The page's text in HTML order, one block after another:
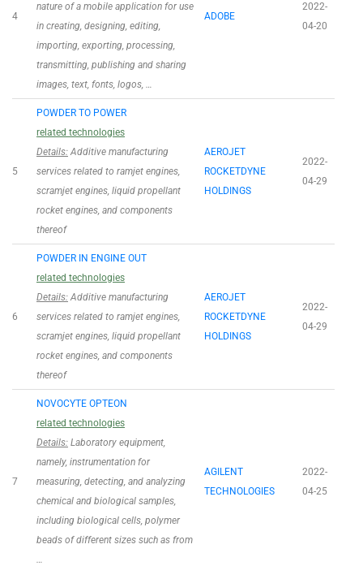
4
nature of a mobile application for use
in creating, designing, editing,
importing, exporting, processing,
transmitting, publishing and sharing
images, text, fonts, logos, …
ADOBE
2022-
04-20
5
POWDER TO POWER
related technologies
Details:Additive manufacturing
services related to ramjet engines,
scramjet engines, liquid propellant
rocket engines, and components
thereof
AEROJET
ROCKETDYNE
HOLDINGS
2022-
04-29
6
POWDER IN ENGINE OUT
related technologies
Details:Additive manufacturing
services related to ramjet engines,
scramjet engines, liquid propellant
rocket engines, and components
thereof
AEROJET
ROCKETDYNE
HOLDINGS
2022-
04-29
7
NOVOCYTE OPTEON
related technologies
Details: Laboratory equipment,
namely, instrumentation for
measuring, detecting, and analyzing
chemical and biological samples,
including biological cells, polymer
beads of different sizes such as from
…
AGILENT
TECHNOLOGIES
2022-
04-25